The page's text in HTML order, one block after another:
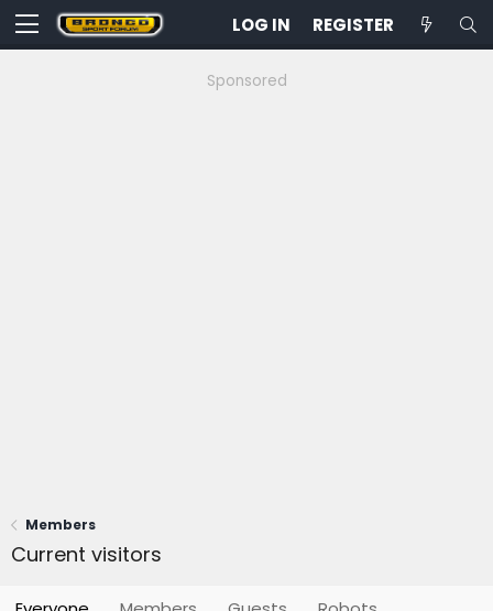
LOG IN REGISTER
Sponsored
Members
Current visitors